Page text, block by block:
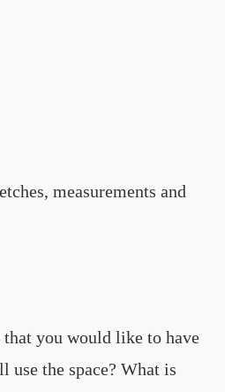
measurements and
you would like to have
the space? What is